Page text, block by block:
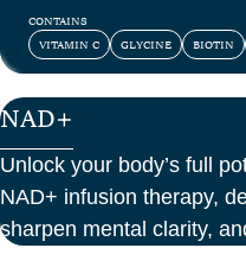
and confidence.
CONTAINS
VITAMIN C
GLYCINE BIOTIN
NAD+
Unlock your body’s full
NAD+ infusion therapy,
sharpen mental clarity,